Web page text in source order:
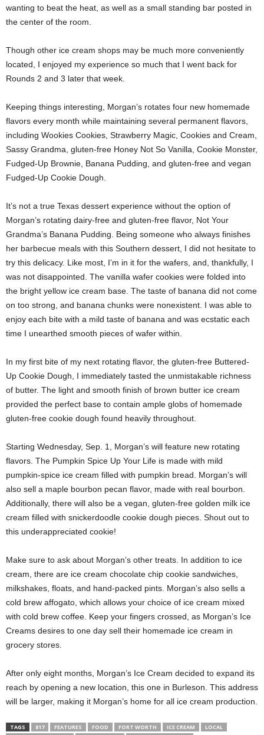
wanting to beat the heat, as well as a small standing bar posted in
the center of the room.
Though other ice cream shops may be much more conveniently
located, I enjoyed my experience so much that I went back for
Rounds 2 and 3 later that week.
Keeping things interesting, Morgan’s rotates four new homemade
flavors every month while maintaining several permanent flavors,
including Wookies Cookies, Strawberry Magic, Cookies and Cream,
Sassy Grandma, gluten-free Honey Not So Vanilla, Cookie Monster,
Fudged-Up Brownie, Banana Pudding, and gluten-free and vegan
Fudged-Up Cookie Dough.
It’s not a true Texas dessert experience without the option of
Morgan’s rotating dairy-free and gluten-free flavor, Not Your
Grandma’s Banana Pudding. Being someone who always finishes
her barbecue meals with this Southern dessert, I did not hesitate to
try this delicacy. Like most, I’m in it for the wafers, and, thankfully, I
was not disappointed. The vanilla wafer cookies were folded into
the bright yellow ice cream base. The taste of banana did not come
on too strong, and banana chunks were nonexistent. I was able to
enjoy each bite with a mild taste of banana and was ecstatic each
time I unearthed smooth pieces of wafer within.
In my first bite of my next rotating flavor, the gluten-free Buttered-
Up Cookie Dough, I immediately tasted the unmistakable richness
of butter. The light and smooth finish of brown butter ice cream
provided the perfect base to contain ample globs of homemade
gluten-free cookie dough found heavily throughout.
Starting Wednesday, Sep. 1, Morgan’s will feature new rotating
flavors. The Pumpkin Spice Up Your Life is made with mild
pumpkin-spice ice cream filled with pumpkin bread. Morgan’s will
also sell a maple bourbon pecan flavor, made with real bourbon.
Additionally, there will also be a vegan, gluten-free golden milk ice
cream filled with snickerdoodle cookie dough pieces. Shout out to
this underappreciated cookie!
Make sure to ask about Morgan’s other treats. In addition to ice
cream, there are ice cream chocolate chip cookie sandwiches,
milkshakes, floats, and hand-packed pints. Morgan’s also sells a
cold brew affogato, which allows your choice of ice cream mixed
with cold brew coffee. Keep your fingers crossed, as Morgan’s Ice
Creams desires to one day sell their homemade ice cream in
grocery stores.
After only eight months, Morgan’s Ice Cream decided to expand its
reach by opening a new location, this one in Burleson. This address
will be larger, making it Morgan’s home for all ice cream production.
TAGS 817 FEATURES FOOD FORT WORTH ICE CREAM
LOCAL